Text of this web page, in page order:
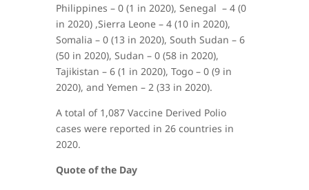
Philippines – 0 (1 in 2020), Senegal – 4 (0
in 2020) ,Sierra Leone – 4 (10 in 2020),
Somalia – 0 (13 in 2020), South Sudan – 6
(50 in 2020), Sudan – 0 (58 in 2020),
Tajikistan – 6 (1 in 2020), Togo – 0 (9 in
2020), and Yemen – 2 (33 in 2020).
A total of 1,087 Vaccine Derived Polio
cases were reported in 26 countries in
2020.
Quote of the Day